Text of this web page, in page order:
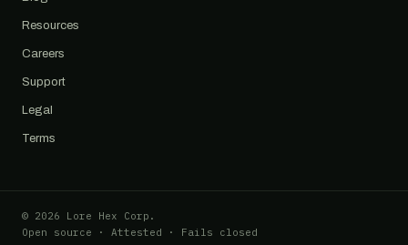
Resources
Careers
Support
Legal
Terms
© 2026 Lore Hex Corp.
Open source · Attested · Fails closed